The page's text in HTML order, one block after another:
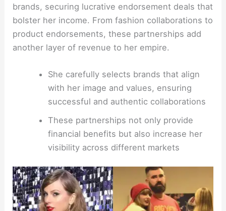
brands, securing lucrative endorsement deals that
bolster her income. From fashion collaborations to
product endorsements, these partnerships add
another layer of revenue to her empire.
She carefully selects brands that align
with her image and values, ensuring
successful and authentic collaborations
These partnerships not only provide
financial benefits but also increase her
visibility across different markets